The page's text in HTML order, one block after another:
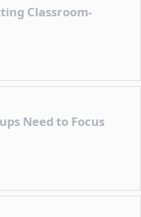
Classroom-
Need to Focus